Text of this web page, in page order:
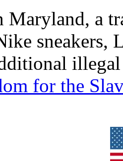
Maryland, a
sneakers,
for the